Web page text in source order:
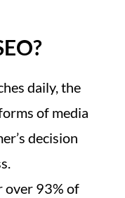
daily, the
of media
decision
over 93% of